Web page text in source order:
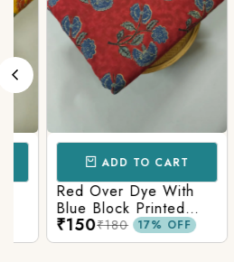
ADD TO CART
Red Over Dye With
Blue Block Printed
Ajrakh cotton Fabric
₹150₹180 17% OFF